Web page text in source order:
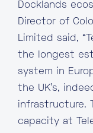
Docklands
Director of
Limited said,
the longest
system in
the UK’s,
infrastructure.
capacity at